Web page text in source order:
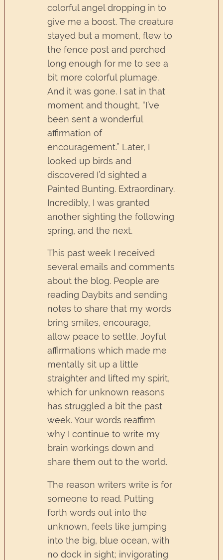
colorful angel dropping in to
give me a boost. The creature
stayed but a moment, flew to
the fence post and perched
long enough for me to see a
bit more colorful plumage.
And it was gone. I sat in that
moment and thought, “I’ve
been sent a wonderful
affirmation of
encouragement.” Later, I
looked up birds and
discovered I’d sighted a
Painted Bunting. Extraordinary.
Incredibly, I was granted
another sighting the following
spring, and the next.
This past week I received
several emails and comments
about the blog. People are
reading Daybits and sending
notes to share that my words
bring smiles, encourage,
allow peace to settle. Joyful
affirmations which made me
mentally sit up a little
straighter and lifted my spirit,
which for unknown reasons
has struggled a bit the past
week. Your words reaffirm
why I continue to write my
brain workings down and
share them out to the world.
The reason writers write is for
someone to read. Putting
forth words out into the
unknown, feels like jumping
into the big, blue ocean, with
no dock in sight; invigorating